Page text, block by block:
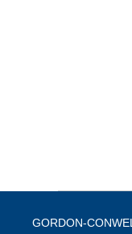
GORDON-